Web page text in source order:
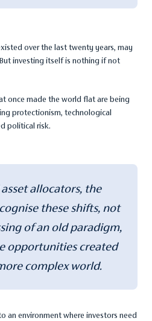
over the last twenty years, may
investing itself is nothing if not
once made the world flat are being
protectionism, technological
political risk.
allocators, the
these shifts, not
of an old paradigm,
opportunities created
complex world.
an environment where investors need